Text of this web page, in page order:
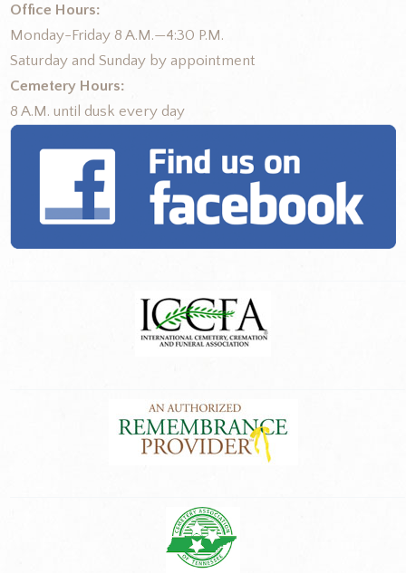
Office Hours:
Monday-Friday 8 A.M.—4:30 P.M.
Saturday and Sunday by appointment
Cemetery Hours:
8 A.M. until dusk every day